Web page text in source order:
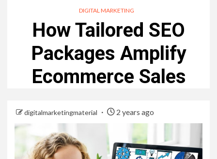
DIGITAL MARKETING
How Tailored SEO
Packages Amplify
Ecommerce Sales
digitalmarketingmaterial 2 years ago